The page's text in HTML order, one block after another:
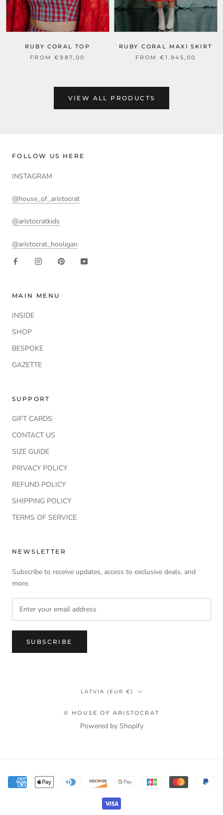
RUBY CORAL TOP
FROM €987,00
RUBY CORAL MAXI SKIRT
FROM €1.945,00
VIEW ALL PRODUCTS
FOLLOW US HERE
INSTAGRAM
@house_of_aristocrat
@aristocratkids
@aristocrat_hooligan
MAIN MENU
INSIDE
SHOP
BESPOKE
GAZETTE
SUPPORT
GIFT CARDS
CONTACT US
SIZE GUIDE
PRIVACY POLICY
REFUND POLICY
SHIPPING POLICY
TERMS OF SERVICE
NEWSLETTER
Subscribe to receive updates, access to exclusive deals, and
more.
SUBSCRIBE
Country/region
LATVIA (EUR €)
© HOUSE OF ARISTOCRAT
Powered by Shopify